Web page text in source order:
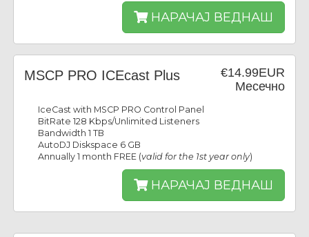
НАРАЧАЈ ВЕДНАШ
€14.99EUR
Месечно
MSCP PRO ICEcast Plus
IceCast with MSCP PRO Control Panel
BitRate 128 Kbps/Unlimited Listeners
Bandwidth 1 TB
AutoDJ Diskspace 6 GB
Annually 1 month FREE (valid for the 1st year only)
НАРАЧАЈ ВЕДНАШ